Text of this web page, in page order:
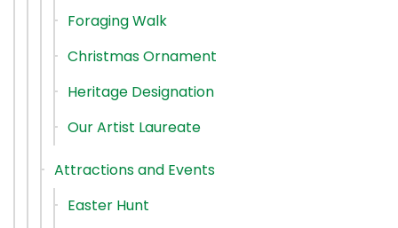
Foraging Walk
Christmas Ornament
Heritage Designation
Our Artist Laureate
Attractions and Events
Easter Hunt